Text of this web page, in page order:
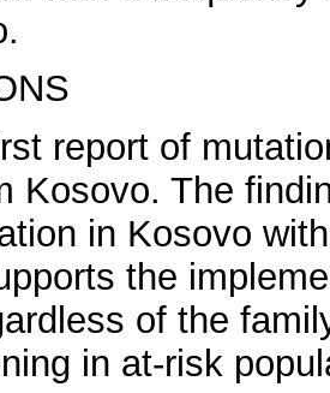
report of
Kosovo. The
in Kosovo
the
of the
in at-risk